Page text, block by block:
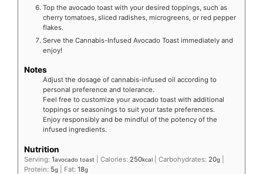
Top the avocado toast with your desired toppings, such as
cherry tomatoes, sliced radishes, microgreens, or red pepper
flakes.
Serve the Cannabis-Infused Avocado Toast immediately and
enjoy!
Notes
Adjust the dosage of cannabis-infused oil according to
personal preference and tolerance.
Feel free to customize your avocado toast with additional
toppings or seasonings to suit your taste preferences.
Enjoy responsibly and be mindful of the potency of the
infused ingredients.
Nutrition
Serving: 1avocado toast Calories: 250kcal Carbohydrates: 20g
Protein: 5g Fat: 18g